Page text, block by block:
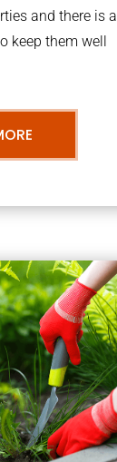
and there is a
keep them well